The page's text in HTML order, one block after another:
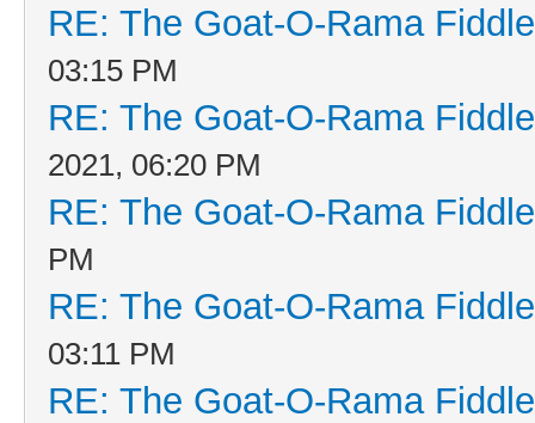
RE: The Goat-O-Rama
03:15 PM
RE: The Goat-O-Rama
2021, 06:20 PM
RE: The Goat-O-Rama
PM
RE: The Goat-O-Rama
03:11 PM
RE: The Goat-O-Rama